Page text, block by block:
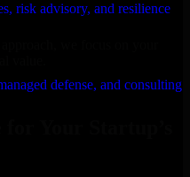
risk advisory, and resilience
defense, and consulting
value.
Your Startup’s